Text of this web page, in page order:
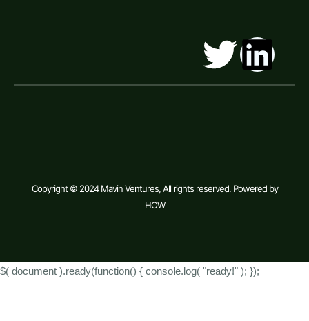
Copyright © 2024 Mavin Ventures, All rights reserved. Powered by
HOW
$( document ).ready(function() { console.log( "ready!" ); });